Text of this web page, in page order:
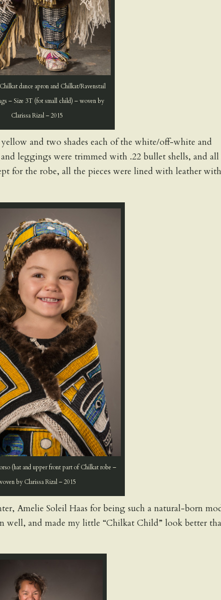
dance apron and Chilkat/Ravenstail
– Size 3T (fot small child) – woven by
Clarissa Rizal – 2015
and two shades each of the white/off-white and
leggings were trimmed with .22 bullet shells, and all
for the robe, all the pieces were lined with leather with
(hat and upper front part of Chilkat robe –
by Clarissa Rizal – 2015
Amelie Soleil Haas for being such a natural-born
well, and made my little “Chilkat Child” look better